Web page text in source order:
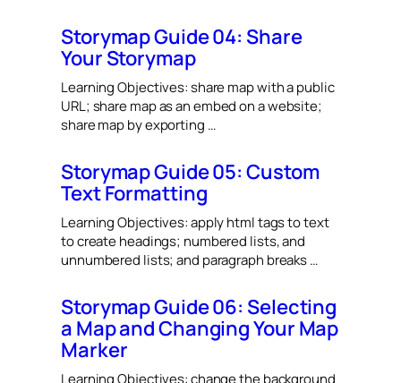
Storymap Guide 04: Share
Your Storymap
Learning Objectives: share map with a public
URL; share map as an embed on a website;
share map by exporting …
Storymap Guide 05: Custom
Text Formatting
Learning Objectives: apply html tags to text
to create headings; numbered lists, and
unnumbered lists; and paragraph breaks …
Storymap Guide 06: Selecting
a Map and Changing Your Map
Marker
Learning Objectives: change the background